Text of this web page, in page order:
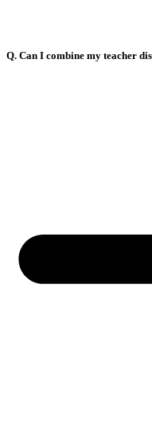
Q. Can I combine my teacher